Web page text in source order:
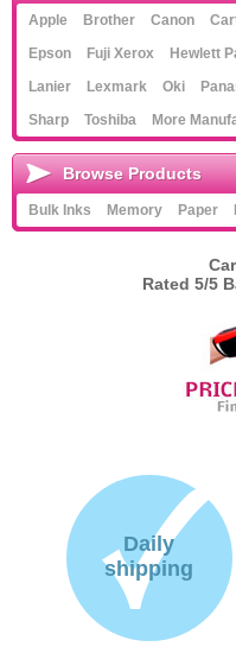
Apple Brother Canon
Epson
Fuji Xerox Hewlett
Lanier
Lexmark Oki
Sharp
Toshiba More
Browse Products
Bulk Inks Memory Paper
Rated 5/5
Daily
shipping